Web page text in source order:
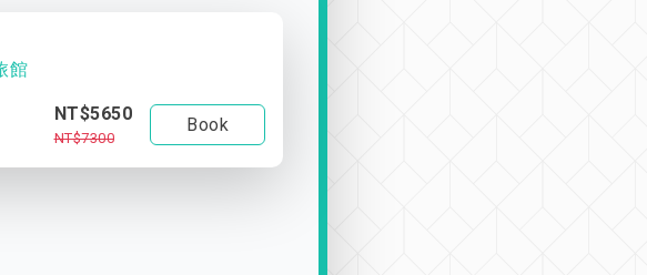
館
NT$5650
NT$7300
Book